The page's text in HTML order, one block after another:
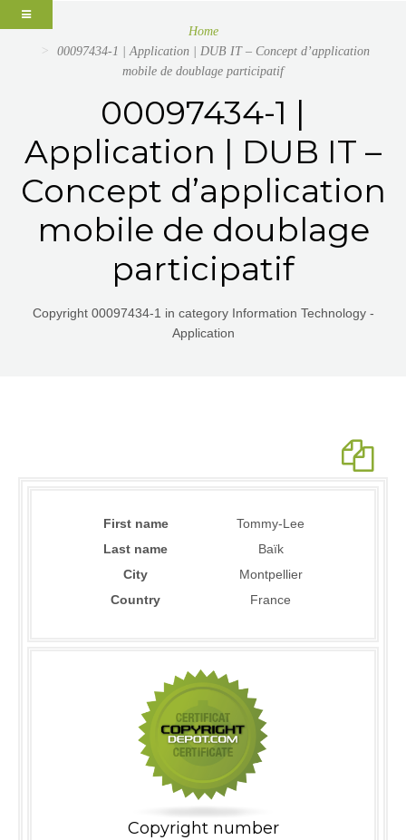
Home
00097434-1 | Application | DUB IT – Concept d’application
mobile de doublage participatif
00097434-1 |
Application | DUB IT –
Concept d’application
mobile de doublage
participatif
Copyright 00097434-1 in category Information Technology -
Application
First name
Tommy-Lee
Last name
Baïk
City
Montpellier
Country
France
Copyright number